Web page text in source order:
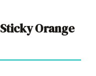
Sticky Orange